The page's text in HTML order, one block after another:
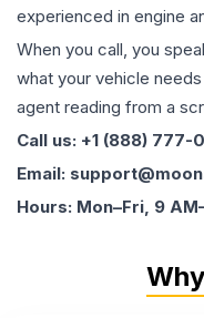
experienced in engine
When you call, you
what your vehicle
agent reading from a
Call us: +1 (888) 777-
Email:
Hours: Mon–Fri, 9